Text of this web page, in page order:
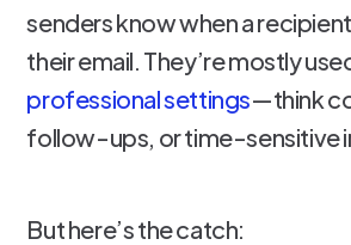
senders know when a
their email. They’re mostly
professional settings—think
follow-ups, or time-sensitive
But here’s the catch: